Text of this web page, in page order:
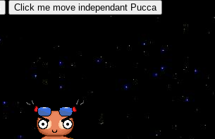
Click me move independant Pucca